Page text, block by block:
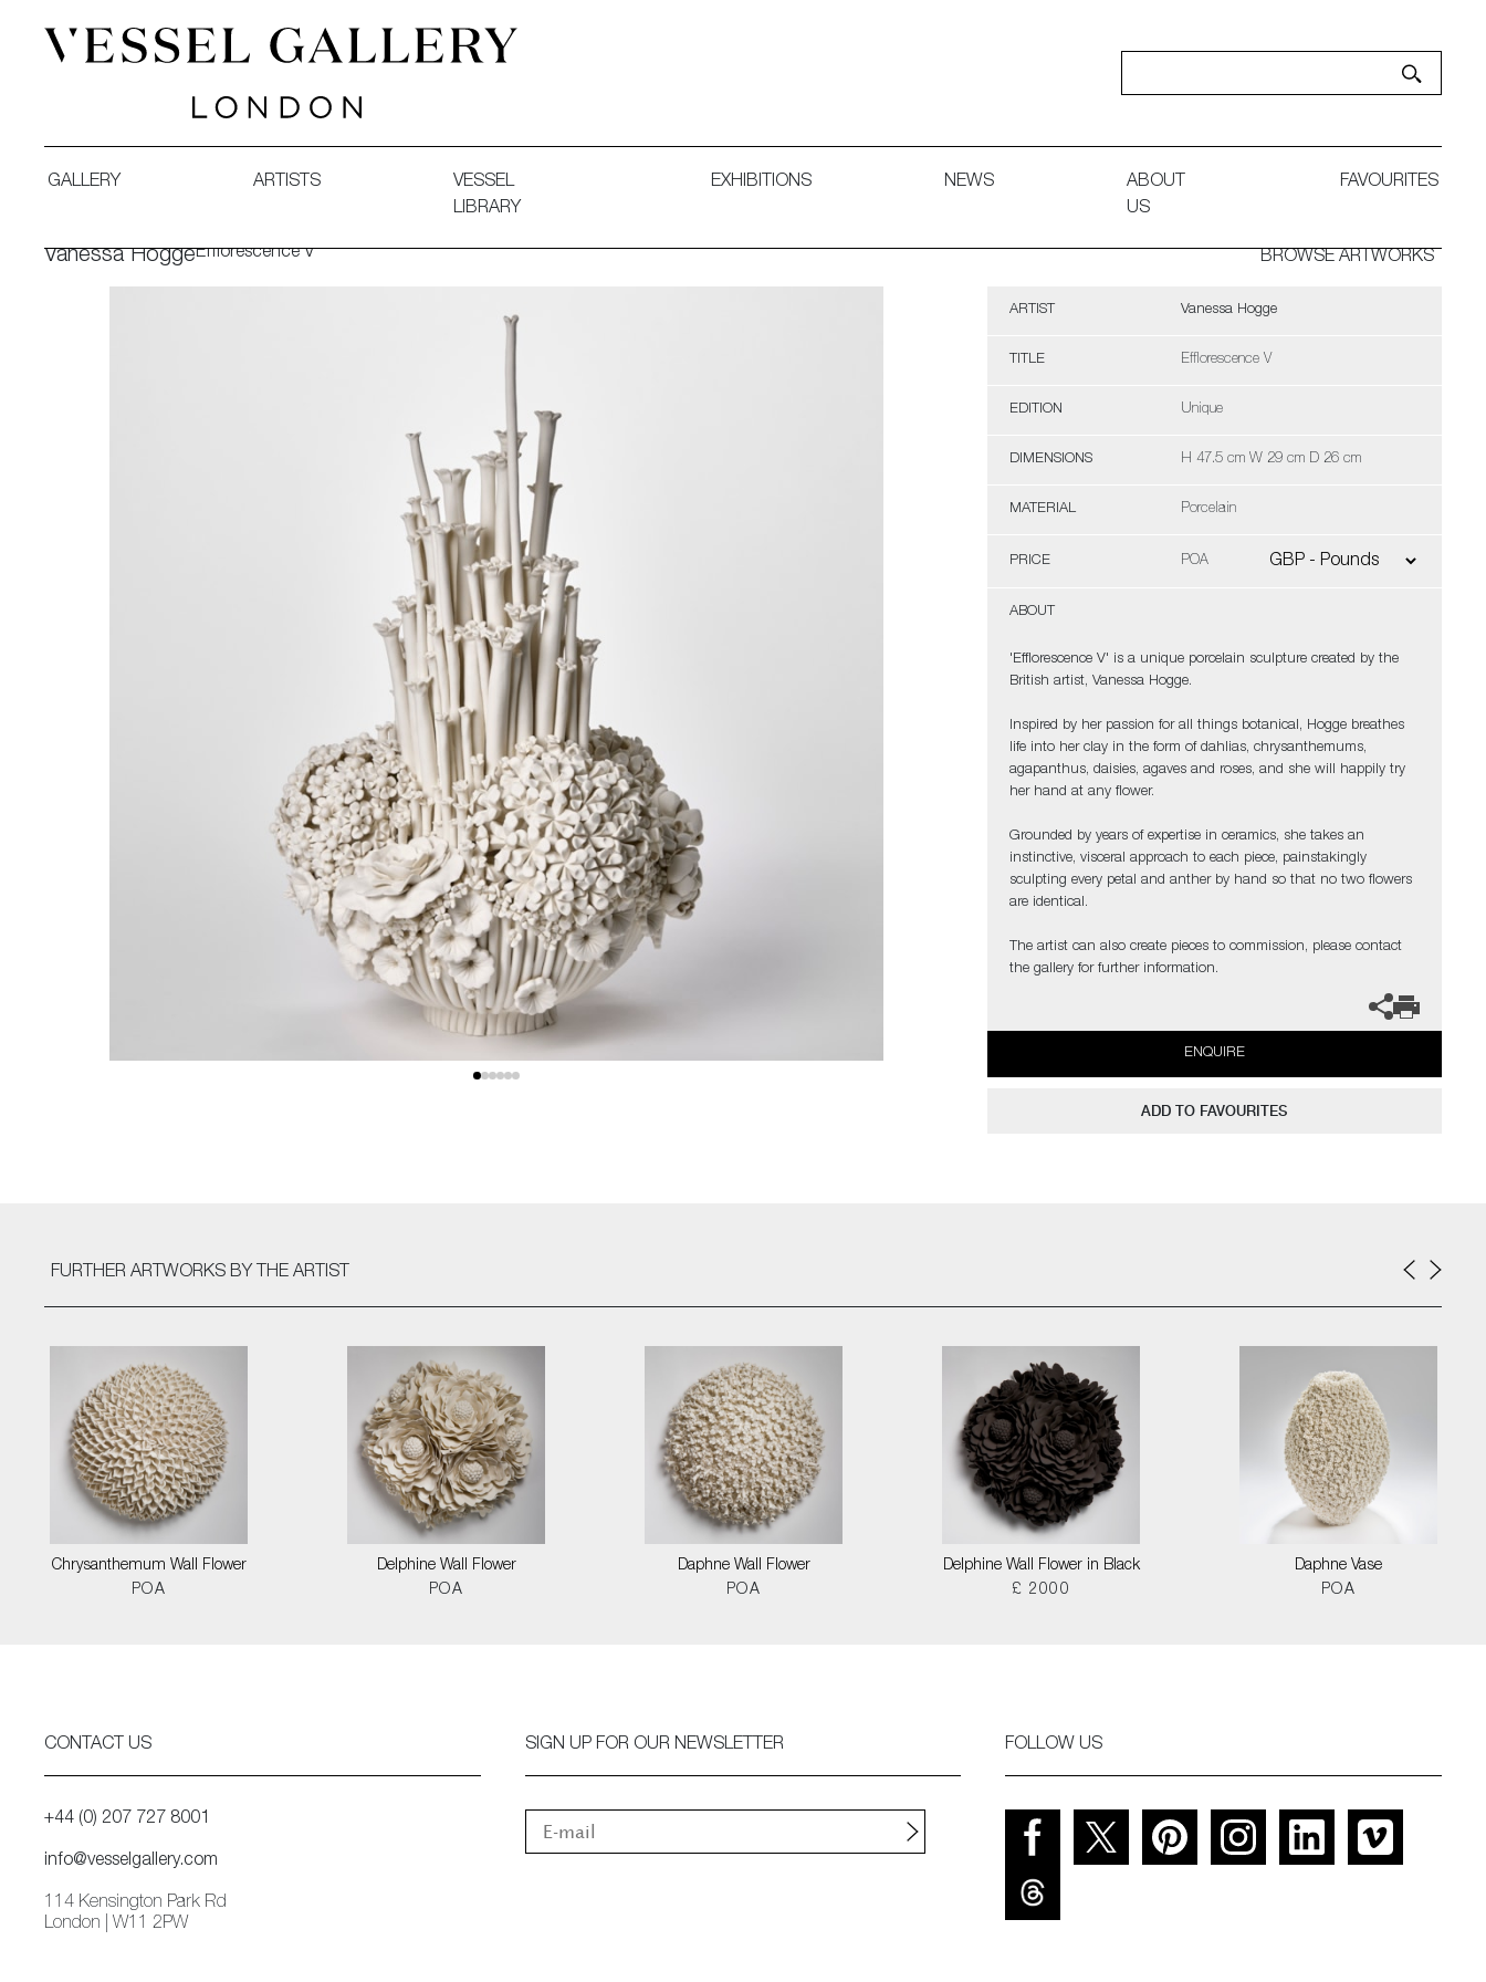
GALLERY ARTISTS
VESSEL
LIBRARY
EXHIBITIONS NEWS
ABOUT
US
FAVOURITES
Vanessa HoggeEfflorescence V BROWSE ARTWORKS
ARTIST Vanessa Hogge
TITLE Efflorescence V
EDITION Unique
DIMENSIONS H 47.5 cm W 29 cm D 26 cm
MATERIAL Porcelain
PRICE POA
ABOUT
'Efflorescence V' is a unique porcelain sculpture created by the
British artist, Vanessa Hogge.
Inspired by her passion for all things botanical, Hogge breathes
life into her clay in the form of dahlias, chrysanthemums,
agapanthus, daisies, agaves and roses, and she will happily try
her hand at any flower.
Grounded by years of expertise in ceramics, she takes an
instinctive, visceral approach to each piece, painstakingly
sculpting every petal and anther by hand so that no two flowers
are identical.
The artist can also create pieces to commission, please contact
the gallery for further information.
ENQUIRE
ADD TO FAVOURITES
FURTHER ARTWORKS BY THE ARTIST
Chrysanthemum Wall Flower
POA
Delphine Wall Flower
POA
Daphne Wall Flower
POA
Delphine Wall Flower in Black
£ 2000
Daphne Vase
POA
CONTACT US
+44 (0) 207 727 8001
info@vesselgallery.com
114 Kensington Park Rd
London | W11 2PW
SIGN UP FOR OUR NEWSLETTER FOLLOW US